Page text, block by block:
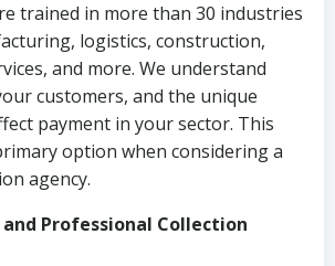
trained in more than 30 industries
logistics, construction,
and more. We understand
customers, and the unique
payment in your sector. This
option when considering a
agency.
and Professional Collection